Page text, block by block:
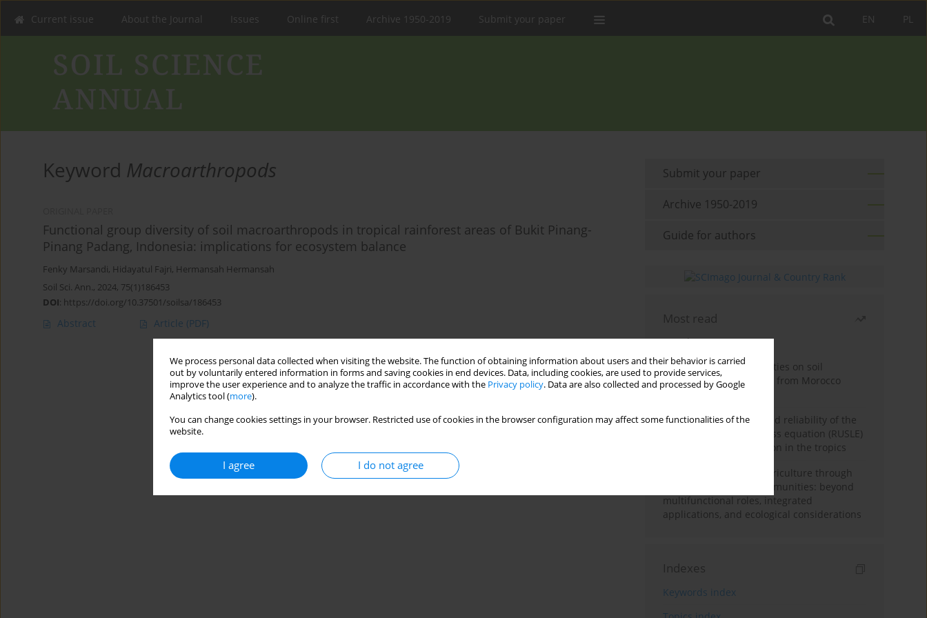
We process personal data collected when visiting the website. The function of obtaining information about users and their behavior is carried
out by voluntarily entered information in forms and saving cookies in end devices. Data, including cookies, are used to provide services,
improve the user experience and to analyze the traffic in accordance with the Privacy policy. Data are also collected and processed by Google
Analytics tool (more).
You can change cookies settings in your browser. Restricted use of cookies in the browser configuration may affect some functionalities of the
website.
I agree I do not agree
PL
EN
Current issue About the Journal Issues Online first Archive 1950-2019 Submit your paper
Keyword Macroarthropods
Functional group diversity of soil macroarthropods in tropical rainforest areas of Bukit Pinang-
Pinang Padang, Indonesia: implications for ecosystem balance
Fenky Marsandi, Hidayatul Fajri, Hermansah Hermansah
Soil Sci. Ann., 2024, 75(1)186453
DOI: https://doi.org/10.37501/soilsa/186453
Abstract Article (PDF)
Submit your paper
Archive 1950-2019
Guide for authors
Most read
Month
Year
Impacts of mining activities on soil
properties: case studies from Morocco
mine sites
Revisiting the questioned reliability of the
revised universal soil loss equation (RUSLE)
for soil erosion prediction in the tropics
Towards sustainable agriculture through
synthetic microbial communities: beyond
multifunctional roles, integrated
applications, and ecological considerations
Indexes
Keywords index